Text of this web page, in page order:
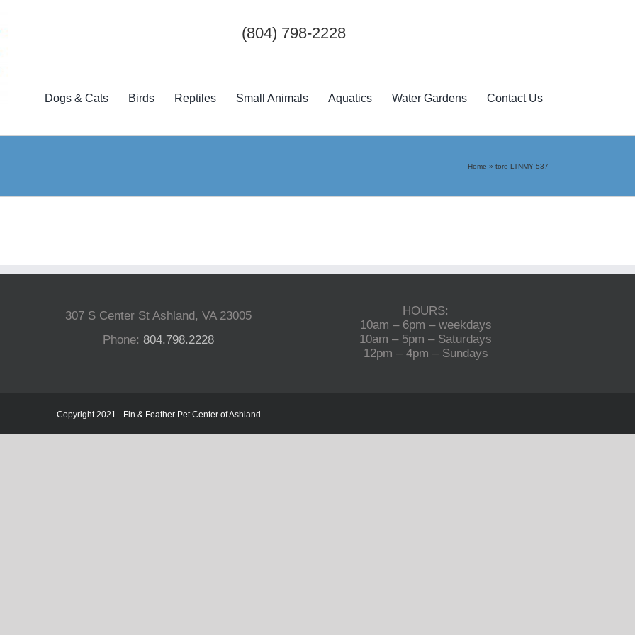
(804) 798-2228
Dogs & Cats Birds Reptiles Small Animals Aquatics Water Gardens Contact Us
Home » tore LTNMY 537
307 S Center St Ashland, VA 23005
Phone:804.798.2228
HOURS:
10am – 6pm – weekdays
10am – 5pm – Saturdays
12pm – 4pm – Sundays
Copyright 2021 - Fin & Feather Pet Center of Ashland